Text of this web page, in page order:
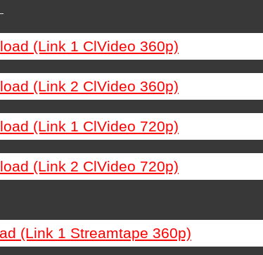
(Link 1 ClVideo 360p)
(Link 2 ClVideo 360p)
(Link 1 ClVideo 720p)
(Link 2 ClVideo 720p)
(Link 1 Streamtape 360p)